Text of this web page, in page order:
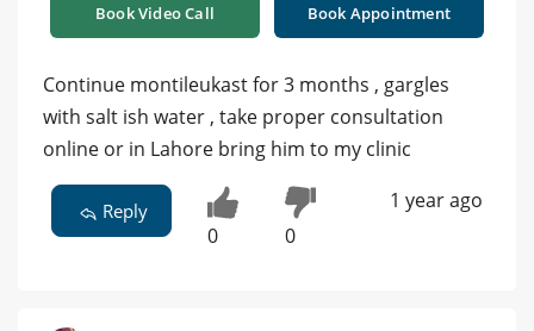
Book Video Call Book Appointment
Continue montileukast for 3 months , gargles
with salt ish water , take proper consultation
online or in Lahore bring him to my clinic
Reply
0 0
1 year ago